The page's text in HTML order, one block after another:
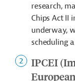
research,
Chips Act II
underway,
scheduling
IPCEI